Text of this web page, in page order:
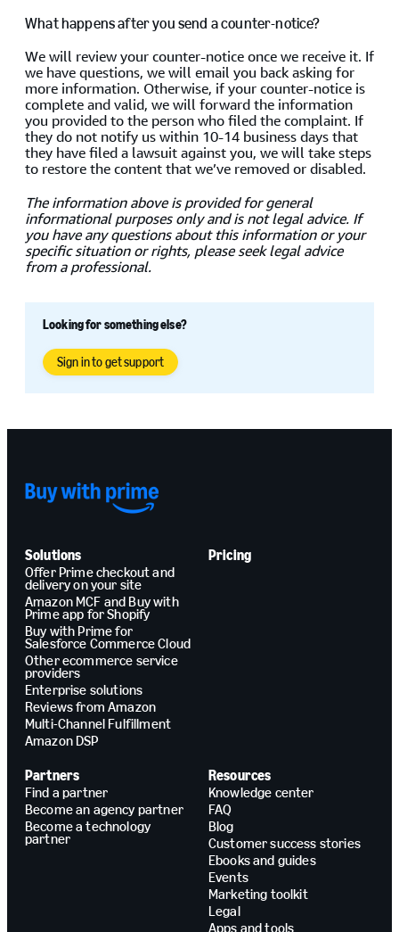
What happens after you send a counter-notice?
We will review your counter-notice once we receive it. If
we have questions, we will email you back asking for
more information. Otherwise, if your counter-notice is
complete and valid, we will forward the information
you provided to the person who filed the complaint. If
they do not notify us within 10-14 business days that
they have filed a lawsuit against you, we will take steps
to restore the content that we’ve removed or disabled.
The information above is provided for general
informational purposes only and is not legal advice. If
you have any questions about this information or your
specific situation or rights, please seek legal advice
from a professional.
Looking for something else?
Sign in to get support
Solutions
Offer Prime checkout and
delivery on your site
Amazon MCF and Buy with
Prime app for Shopify
Buy with Prime for
Salesforce Commerce Cloud
Other ecommerce service
providers
Enterprise solutions
Reviews from Amazon
Multi-Channel Fulfillment
Amazon DSP
Pricing
Partners
Find a partner
Become an agency partner
Become a technology
partner
Resources
Knowledge center
FAQ
Blog
Customer success stories
Ebooks and guides
Events
Marketing toolkit
Legal
Apps and tools